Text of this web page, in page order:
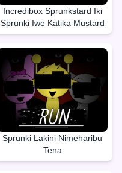
Incredibox Sprunkstard Iki
Sprunki Iwe Katika Mustard
Sprunki Lakini Nimeharibu
Tena